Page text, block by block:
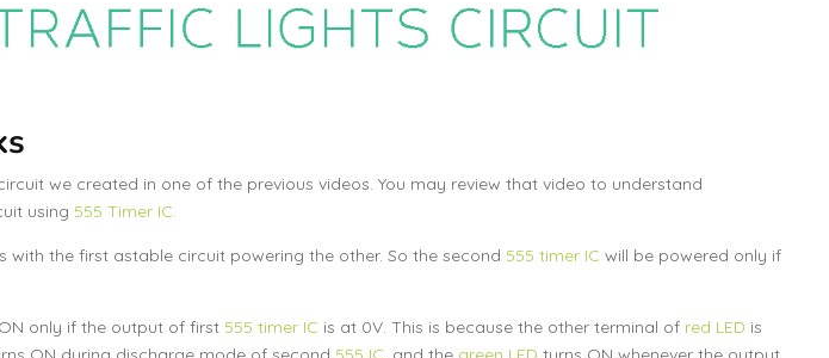
we created in one of the previous videos. You may review that video to understand
using 555 Timer IC.
with the first astable circuit powering the other. So the second 555 timer IC will be powered only if
only if the output of first 555 timer IC is at 0V. This is because the other terminal of red LED is